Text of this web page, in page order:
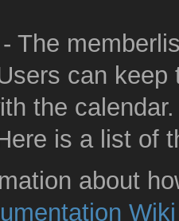
The
can keep
the calendar.
is a list of
about
Wiki